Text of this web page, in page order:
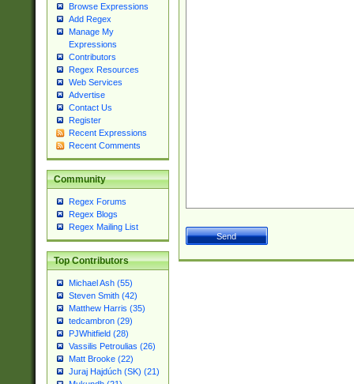
Browse Expressions
Add Regex
Manage My
Expressions
Contributors
Regex Resources
Web Services
Advertise
Contact Us
Register
Recent Expressions
Recent Comments
Community
Regex Forums
Regex Blogs
Regex Mailing List
Top Contributors
Michael Ash (55)
Steven Smith (42)
Matthew Harris (35)
tedcambron (29)
PJWhitfield (28)
Vassilis Petroulias (26)
Matt Brooke (22)
Juraj Hajdúch (SK) (21)